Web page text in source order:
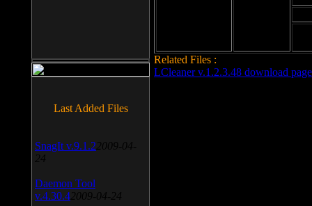
Related Files :
LCleaner v.1.2.3.48 download page
Last Added Files
SnagIt v.9.1.2 2009-04-
24
Daemon Tool
v.4.30.4 2009-04-24